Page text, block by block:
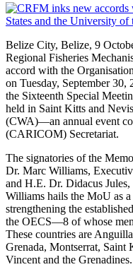
Belize City, Belize, 9
Regional Fisheries
accord with the
on Tuesday, September
the Sixteenth Special
held in Saint Kitts and
(CWA)—an annual event
(CARICOM) Secretariat.
The signatories of the
Dr. Marc Williams,
and H.E. Dr. Didacus
Williams hails the MoU as
strengthening the
the OECS—8 of whose
These countries are
Grenada, Montserrat, Saint
Vincent and the Grenadines.